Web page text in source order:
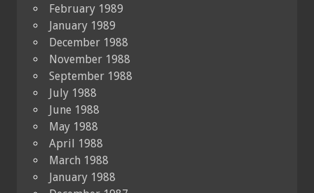
February 1989
January 1989
December 1988
November 1988
September 1988
July 1988
June 1988
May 1988
April 1988
March 1988
January 1988